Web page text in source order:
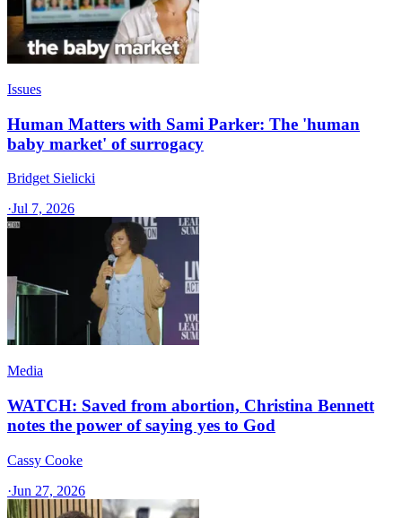
Issues
Human Matters with Sami Parker: The 'human
baby market' of surrogacy
Bridget Sielicki
·Jul 7, 2026
Media
WATCH: Saved from abortion, Christina Bennett
notes the power of saying yes to God
Cassy Cooke
·Jun 27, 2026